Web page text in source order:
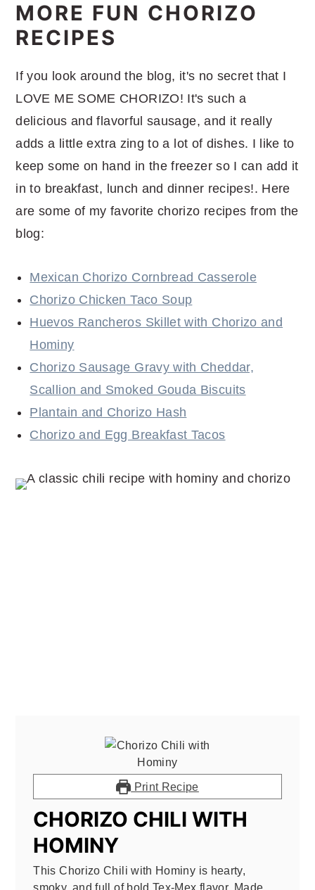
MORE FUN CHORIZO
RECIPES
If you look around the blog, it's no secret that I
LOVE ME SOME CHORIZO! It's such a
delicious and flavorful sausage, and it really
adds a little extra zing to a lot of dishes. I like to
keep some on hand in the freezer so I can add it
in to breakfast, lunch and dinner recipes!. Here
are some of my favorite chorizo recipes from the
blog:
Mexican Chorizo Cornbread Casserole
Chorizo Chicken Taco Soup
Huevos Rancheros Skillet with Chorizo and
Hominy
Chorizo Sausage Gravy with Cheddar,
Scallion and Smoked Gouda Biscuits
Plantain and Chorizo Hash
Chorizo and Egg Breakfast Tacos
Print Recipe
CHORIZO CHILI WITH
HOMINY
This Chorizo Chili with Hominy is hearty,
smoky, and full of bold Tex-Mex flavor. Made